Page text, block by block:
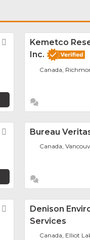
FavoriteKemetco
Inc.
Canada,
Favorite
Bureau
Canada,
FavoriteDenison
Services
Canada, Elliot